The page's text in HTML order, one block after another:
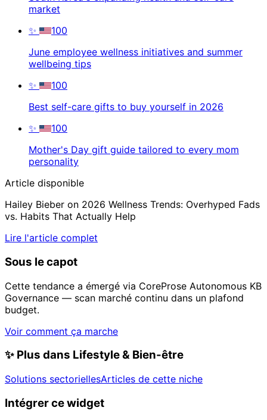
market
✨
100
June employee wellness initiatives and summer
wellbeing tips
✨
100
Best self-care gifts to buy yourself in 2026
✨
100
Mother's Day gift guide tailored to every mom
personality
Article disponible
Hailey Bieber on 2026 Wellness Trends: Overhyped Fads
vs. Habits That Actually Help
Lire l'article complet
Sous le capot
Cette tendance a émergé via CoreProse Autonomous KB
Governance — scan marché continu dans un plafond
budget.
Voir comment ça marche
✨ Plus dans Lifestyle & Bien-être
Solutions sectoriellesArticles de cette niche
Intégrer ce widget